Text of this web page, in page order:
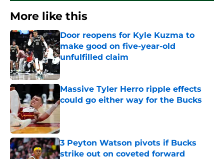
More like this
Door reopens for Kyle Kuzma to
make good on five-year-old
unfulfilled claim
Massive Tyler Herro ripple effects
could go either way for the Bucks
3 Peyton Watson pivots if Bucks
strike out on coveted forward